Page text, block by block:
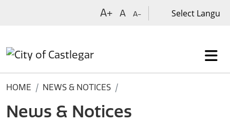
A+ A A-
HOME NEWS & NOTICES
News & Notices